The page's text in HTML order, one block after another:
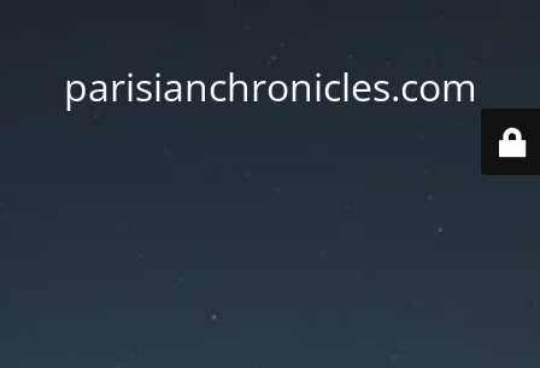
parisianchronicles.com